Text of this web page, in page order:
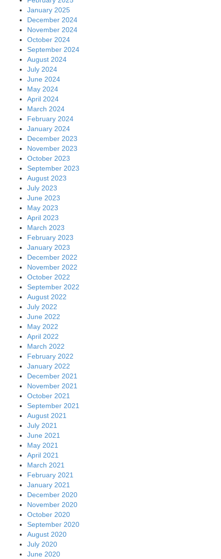
January 2025
December 2024
November 2024
October 2024
September 2024
August 2024
July 2024
June 2024
May 2024
April 2024
March 2024
February 2024
January 2024
December 2023
November 2023
October 2023
September 2023
August 2023
July 2023
June 2023
May 2023
April 2023
March 2023
February 2023
January 2023
December 2022
November 2022
October 2022
September 2022
August 2022
July 2022
June 2022
May 2022
April 2022
March 2022
February 2022
January 2022
December 2021
November 2021
October 2021
September 2021
August 2021
July 2021
June 2021
May 2021
April 2021
March 2021
February 2021
January 2021
December 2020
November 2020
October 2020
September 2020
August 2020
July 2020
June 2020